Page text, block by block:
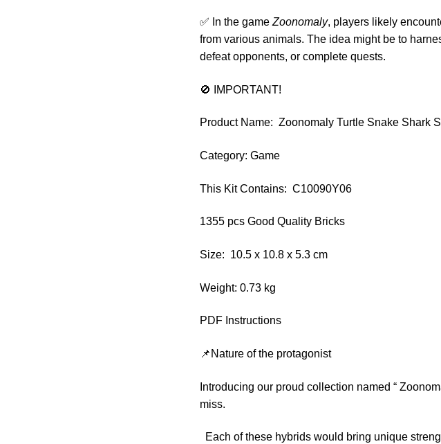
✅ In the gameZoonomaly, players likely
from various animals. The idea might be to
defeat opponents, or complete quests.
🚫 IMPORTANT!
Product Name: Zoonomaly Turtle Snake Shark
Category: Game
This Kit Contains: C10090Y06
1355 pcs Good Quality Bricks
Size: 10.5 x 10.8 x 5.3 cm
Weight: 0.73 kg
PDF Instructions
📌Nature of the protagonist
Introducing our proud collection named “
miss.
Each of these hybrids would bring unique